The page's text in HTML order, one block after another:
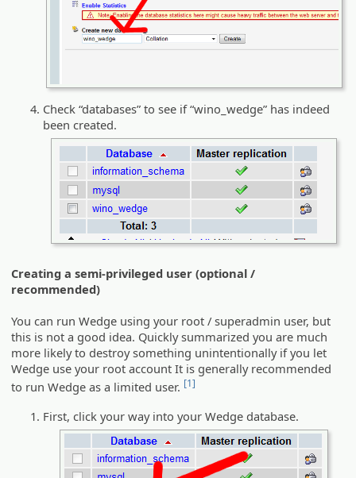
Check “databases” to see if “wino_wedge” has indeed
been created.
Creating a semi-privileged user (optional /
recommended)
You can run Wedge using your root / superadmin user, but
this is not a good idea. Quickly summarized you are much
more likely to destroy something unintentionally if you let
Wedge use your root account It is generally recommended
to run Wedge as a limited user. [1]
First, click your way into your Wedge database.